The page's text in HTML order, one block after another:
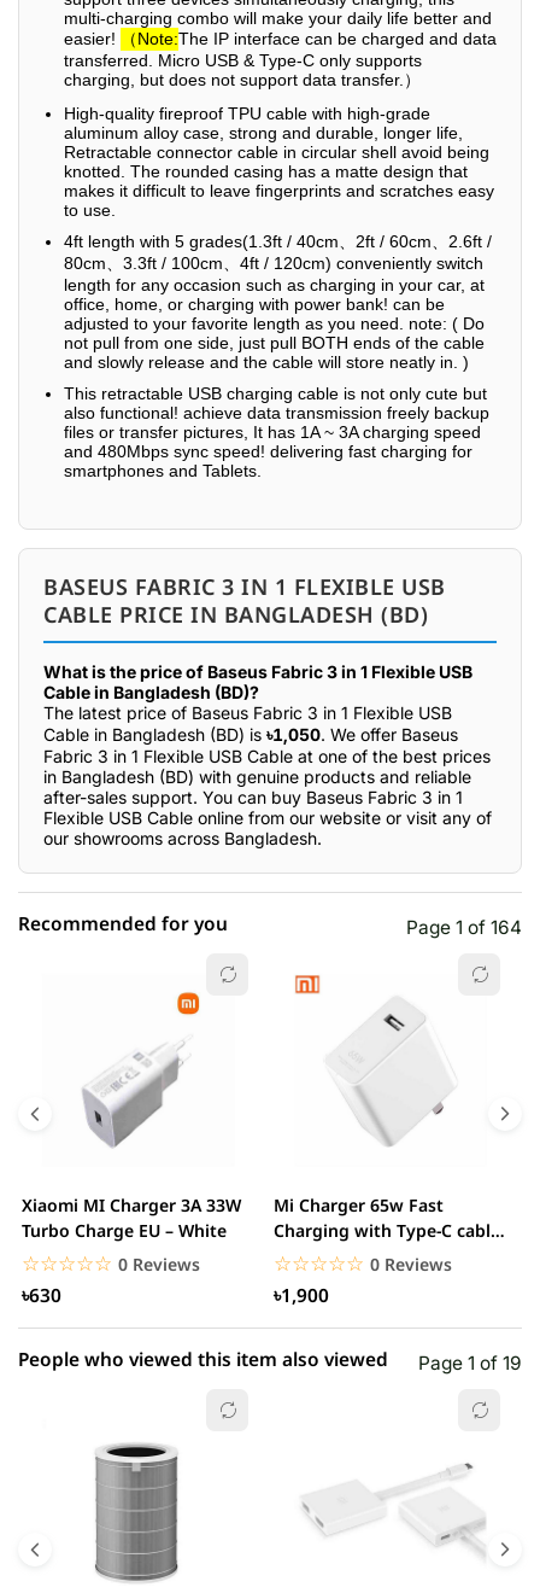
multi-charging combo will make your daily life better and
easier!
（Note:The IP interface can be charged and data
transferred. Micro USB & Type-C only supports
charging, but does not support data transfer.）
High-quality fireproof TPU cable with high-grade
aluminum alloy case, strong and durable, longer life,
Retractable connector cable in circular shell avoid being
knotted. The rounded casing has a matte design that
makes it difficult to leave fingerprints and scratches easy
to use.
4ft length with 5 grades(1.3ft / 40cm、2ft / 60cm、2.6ft /
80cm、3.3ft / 100cm、4ft / 120cm) conveniently switch
length for any occasion such as charging in your car, at
office, home, or charging with power bank! can be
adjusted to your favorite length as you need. note: ( Do
not pull from one side, just pull BOTH ends of the cable
and slowly release and the cable will store neatly in. )
This retractable USB charging cable is not only cute but
also functional! achieve data transmission freely backup
files or transfer pictures, It has 1A ~ 3A charging speed
and 480Mbps sync speed! delivering fast charging for
smartphones and Tablets.
BASEUS FABRIC 3 IN 1 FLEXIBLE USB
CABLE PRICE IN BANGLADESH (BD)
What is the price of Baseus Fabric 3 in 1 Flexible USB
Cable in Bangladesh (BD)?
The latest price of Baseus Fabric 3 in 1 Flexible USB
Cable in Bangladesh (BD) is ৳1,050. We offer Baseus
Fabric 3 in 1 Flexible USB Cable at one of the best prices
in Bangladesh (BD) with genuine products and reliable
after-sales support. You can buy Baseus Fabric 3 in 1
Flexible USB Cable online from our website or visit any of
our showrooms across Bangladesh.
0.00% (0)
1 star 0.00% (0)
Recommended for you Page 1 of 164
Xiaomi MI Charger 3A 33W
Turbo Charge EU – White
☆☆☆☆☆
★★★★★ 0 Reviews
৳630
Mi Charger 65w Fast
Charging with Type-C cable
– White
☆☆☆☆☆
★★★★★ 0 Reviews
৳1,900
People who viewed this item also viewed Page 1 of 19